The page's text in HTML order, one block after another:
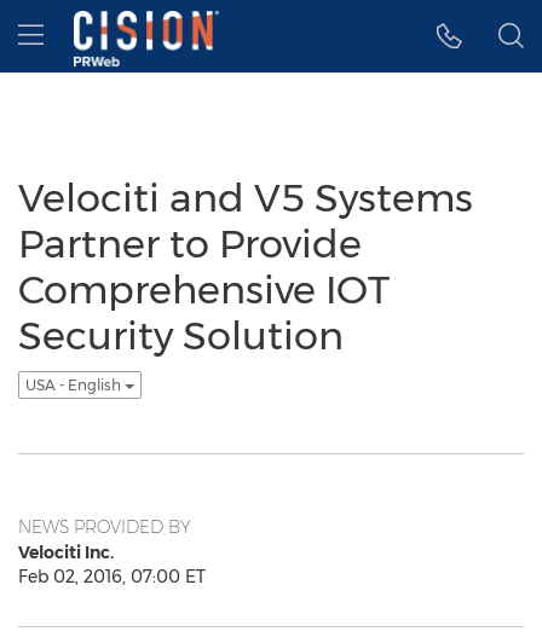
Accessibility Statement
Skip Navigation
Hamburger menu
Velociti and V5 Systems
Partner to Provide
Comprehensive IOT
Security Solution
USA - English
NEWS PROVIDED BY
Velociti Inc.
Feb 02, 2016, 07:00 ET